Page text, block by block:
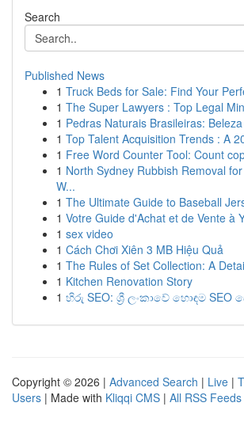
Search
Published News
1 Truck Beds for Sale: Find Your
1 The Super Lawyers : Top Legal
1 Pedras Naturais Brasileiras:
1 Top Talent Acquisition Trends : A
1 Free Word Counter Tool: Count
1 North Sydney Rubbish Removal
W...
1 The Ultimate Guide to Baseball
1 Votre Guide d'Achat et de Vente à
1 sex video
1 Cách Chơi Xiên 3 MB Hiệu Quả
1 The Rules of Set Collection: A
1 Kitchen Renovation Story
1 හිරු SEO: ශ්‍රී ලංකාවේ හොඳම SEO
Copyright © 2026 | Advanced Search | Live |
Users | Made with Kliqqi CMS | All RSS Feeds